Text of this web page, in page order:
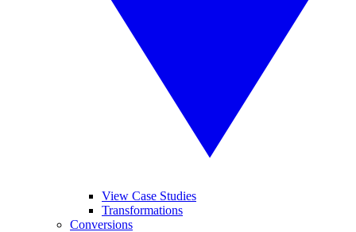
View Case Studies
Transformations
Conversions